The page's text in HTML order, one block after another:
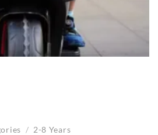
/ 2-8 Years